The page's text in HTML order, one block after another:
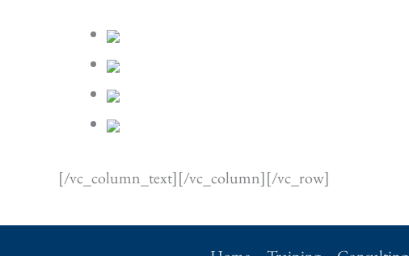
[/vc_column_text][/vc_column][/vc_row]